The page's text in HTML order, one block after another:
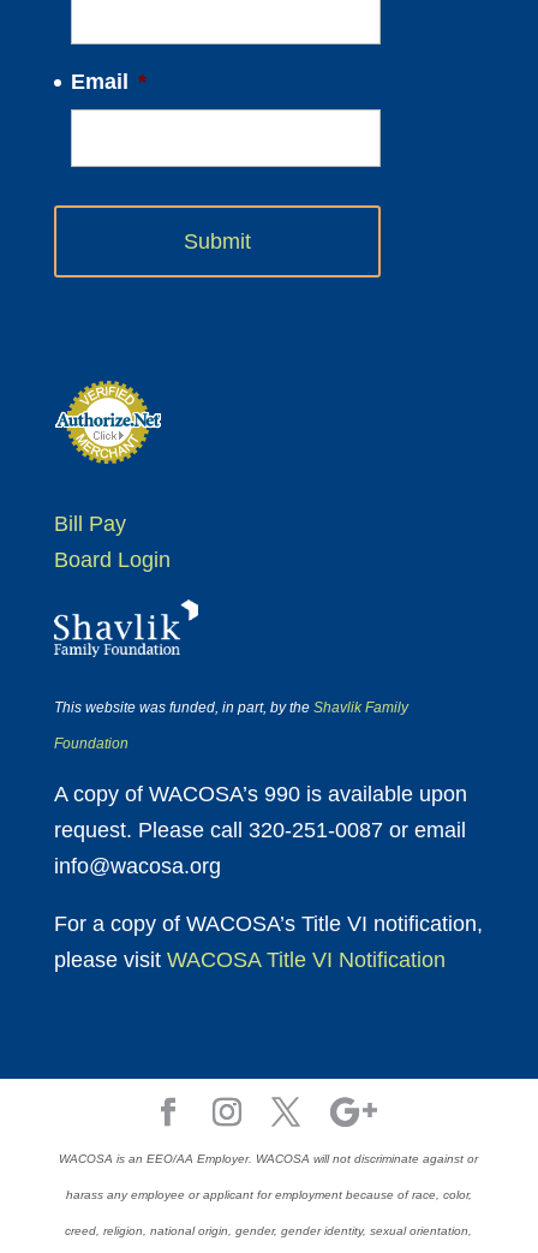
Email *
Bill Pay
Board Login
This website was funded, in part, by the Shavlik Family
Foundation
A copy of WACOSA’s 990 is available upon
request. Please call 320-251-0087 or email
info@wacosa.org
For a copy of WACOSA’s Title VI notification,
please visit WACOSA Title VI Notification
WACOSA is an EEO/AA Employer. WACOSA will not discriminate against or
harass any employee or applicant for employment because of race, color,
creed, religion, national origin, gender, gender identity, sexual orientation,